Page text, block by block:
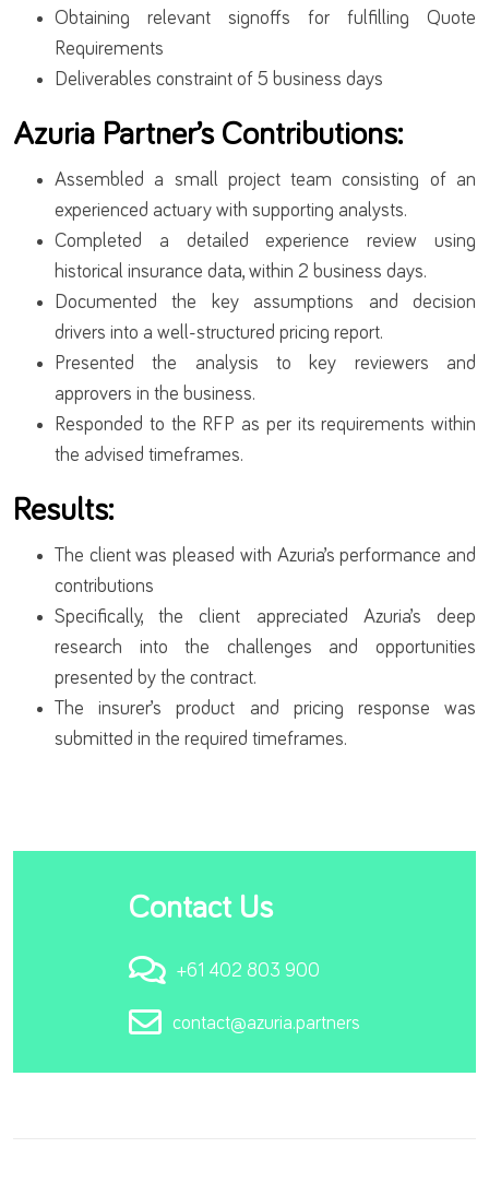
Obtaining relevant signoffs for fulfilling Quote
Requirements
Deliverables constraint of 5 business days
Azuria Partner’s Contributions:
Assembled a small project team consisting of an
experienced actuary with supporting analysts.
Completed a detailed experience review using
historical insurance data, within 2 business days.
Documented the key assumptions and decision
drivers into a well-structured pricing report.
Presented the analysis to key reviewers and
approvers in the business.
Responded to the RFP as per its requirements within
the advised timeframes.
Results:
The client was pleased with Azuria’s performance and
contributions
Specifically, the client appreciated Azuria’s deep
research into the challenges and opportunities
presented by the contract.
The insurer’s product and pricing response was
submitted in the required timeframes.
Contact Us
+61 402 803 900
contact@azuria.partners